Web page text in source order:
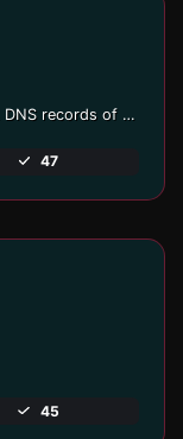
Find A, AAAA, CNAME, MX, NS, TXT, SOA DNS records of a host.
47
45